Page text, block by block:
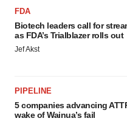
FDA
Biotech leaders call for
as FDA’s Trialblazer rolls out
Jef Akst
PIPELINE
5 companies advancing
wake of Wainua’s fail